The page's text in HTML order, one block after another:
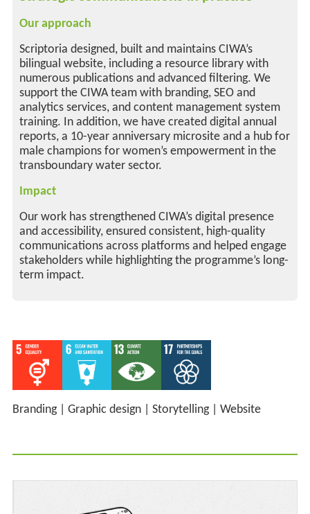
Our approach
Scriptoria designed, built and maintains CIWA’s
bilingual website, including a resource library with
numerous publications and advanced filtering. We
support the CIWA team with branding, SEO and
analytics services, and content management system
training. In addition, we have created digital annual
reports, a 10-year anniversary microsite and a hub for
male champions for women’s empowerment in the
transboundary water sector.
Impact
Our work has strengthened CIWA’s digital presence
and accessibility, ensured consistent, high-quality
communications across platforms and helped engage
stakeholders while highlighting the programme’s long-
term impact.
Branding| Graphic design| Storytelling| Website